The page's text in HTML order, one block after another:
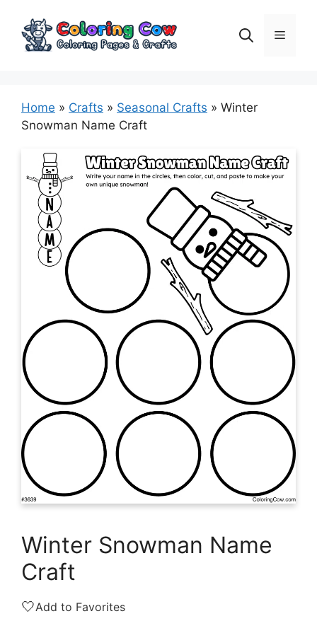
content
Menu
Home » Crafts » Seasonal Crafts » Winter
Snowman Name Craft
Winter Snowman Name
Craft
🤍Add to Favorites